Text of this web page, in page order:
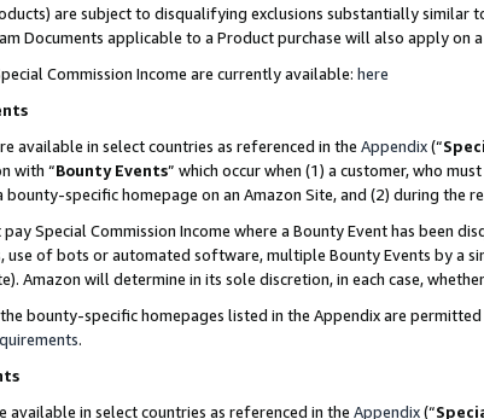
are subject to disqualifying exclusions substantially similar
Documents applicable to a Product purchase will also apply
Commission Income are currently available: here
available in select countries as referenced in the Appendix(“
with “Bounty Events” which occur when (1) a customer, who
bounty-specific homepage on an Amazon Site, and (2) during the
Special Commission Income where a Bounty Event has been
use of bots or automated software, multiple Bounty Events by a
Amazon will determine in its sole discretion, in each case,
bounty-specific homepages listed in the Appendix are
.
available in select countries as referenced in the Appendix(“